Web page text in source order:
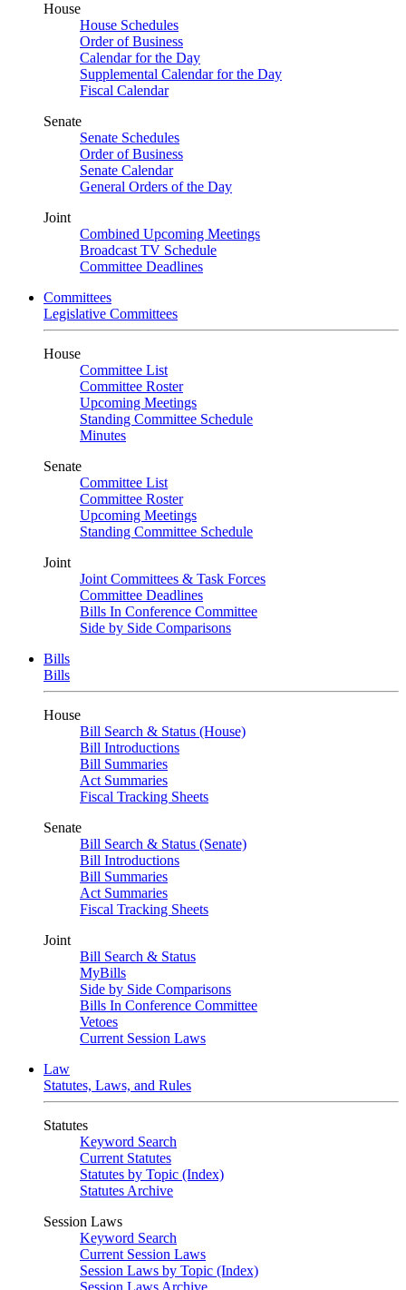
House
House Schedules
Order of Business
Calendar for the Day
Supplemental Calendar for the Day
Fiscal Calendar
Senate
Senate Schedules
Order of Business
Senate Calendar
General Orders of the Day
Joint
Combined Upcoming Meetings
Broadcast TV Schedule
Committee Deadlines
Committees
Legislative Committees
House
Committee List
Committee Roster
Upcoming Meetings
Standing Committee Schedule
Minutes
Senate
Committee List
Committee Roster
Upcoming Meetings
Standing Committee Schedule
Joint
Joint Committees & Task Forces
Committee Deadlines
Bills In Conference Committee
Side by Side Comparisons
Bills
Bills
House
Bill Search & Status (House)
Bill Introductions
Bill Summaries
Act Summaries
Fiscal Tracking Sheets
Senate
Bill Search & Status (Senate)
Bill Introductions
Bill Summaries
Act Summaries
Fiscal Tracking Sheets
Joint
Bill Search & Status
MyBills
Side by Side Comparisons
Bills In Conference Committee
Vetoes
Current Session Laws
Law
Statutes, Laws, and Rules
Statutes
Keyword Search
Current Statutes
Statutes by Topic (Index)
Statutes Archive
Session Laws
Keyword Search
Current Session Laws
Session Laws by Topic (Index)
Session Laws Archive